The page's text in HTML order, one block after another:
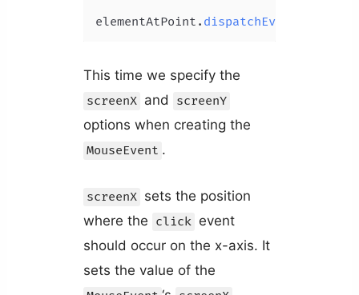
elementAtPoint. dispatchEvent
This time we specify the
screenX and screenY
options when creating the
MouseEvent .
screenX sets the position
where the click event
should occur on the x-axis. It
sets the value of the